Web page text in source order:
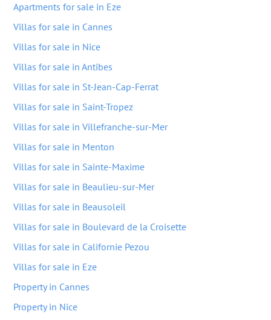
Apartments for sale in Eze
Villas for sale in Cannes
Villas for sale in Nice
Villas for sale in Antibes
Villas for sale in St-Jean-Cap-Ferrat
Villas for sale in Saint-Tropez
Villas for sale in Villefranche-sur-Mer
Villas for sale in Menton
Villas for sale in Sainte-Maxime
Villas for sale in Beaulieu-sur-Mer
Villas for sale in Beausoleil
Villas for sale in Boulevard de la Croisette
Villas for sale in Californie Pezou
Villas for sale in Eze
Property in Cannes
Property in Nice